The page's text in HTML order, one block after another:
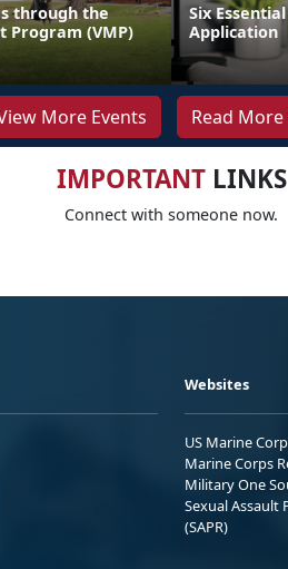
through the
Program (VMP)
Six
Application
More Events Read
IMPORTANTLINKS
Connect with someone now.
Websites
US Marine
Marine Corps
Military One
Sexual Assault
(SAPR)